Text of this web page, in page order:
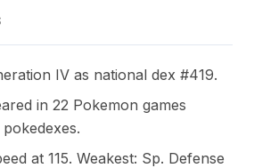
IV as national dex #419.
in 22 Pokemon games
at 115. Weakest: Sp. Defense